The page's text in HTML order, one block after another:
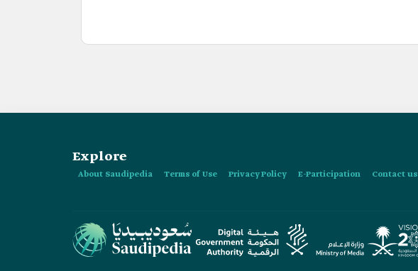
Explore
About Saudipedia Terms of Use Privacy Policy E-Participation Contact us